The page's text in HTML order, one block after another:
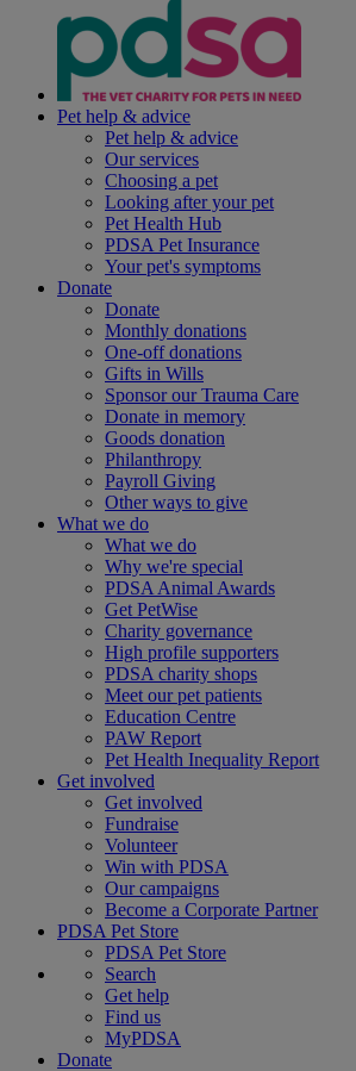
Pet help & advice
Pet help & advice
Our services
Choosing a pet
Looking after your pet
Pet Health Hub
PDSA Pet Insurance
Your pet's symptoms
Donate
Donate
Monthly donations
One-off donations
Gifts in Wills
Sponsor our Trauma Care
Donate in memory
Goods donation
Philanthropy
Payroll Giving
Other ways to give
What we do
What we do
Why we're special
PDSA Animal Awards
Get PetWise
Charity governance
High profile supporters
PDSA charity shops
Meet our pet patients
Education Centre
PAW Report
Pet Health Inequality Report
Get involved
Get involved
Fundraise
Volunteer
Win with PDSA
Our campaigns
Become a Corporate Partner
PDSA Pet Store
PDSA Pet Store
Search
Get help
Find us
MyPDSA
Donate